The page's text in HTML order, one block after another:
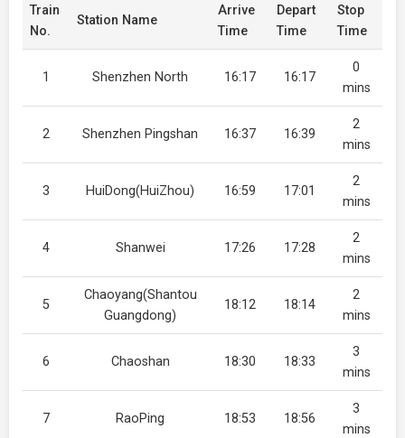
Train
No.
Station Name
Arrive
Time
Depart
Time
Stop
Time
1 Shenzhen North 16:17 16:17
0
mins
2 Shenzhen Pingshan 16:37 16:39
2
mins
3 HuiDong(HuiZhou) 16:59 17:01
2
mins
4 Shanwei 17:26 17:28
2
mins
5
Chaoyang(Shantou
Guangdong)
18:12 18:14
2
mins
6 Chaoshan 18:30 18:33
3
mins
7 RaoPing 18:53 18:56
3
mins